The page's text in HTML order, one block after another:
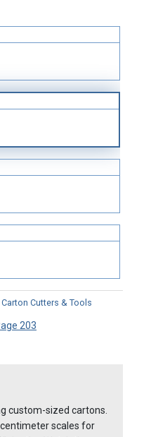
Carton Cutters & Tools
203
custom-sized cartons.
scales for